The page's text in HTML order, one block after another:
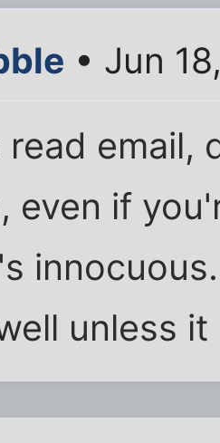
• Jun
read email,
even if
unless